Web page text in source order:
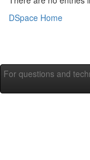
DSpace Home
For questions and